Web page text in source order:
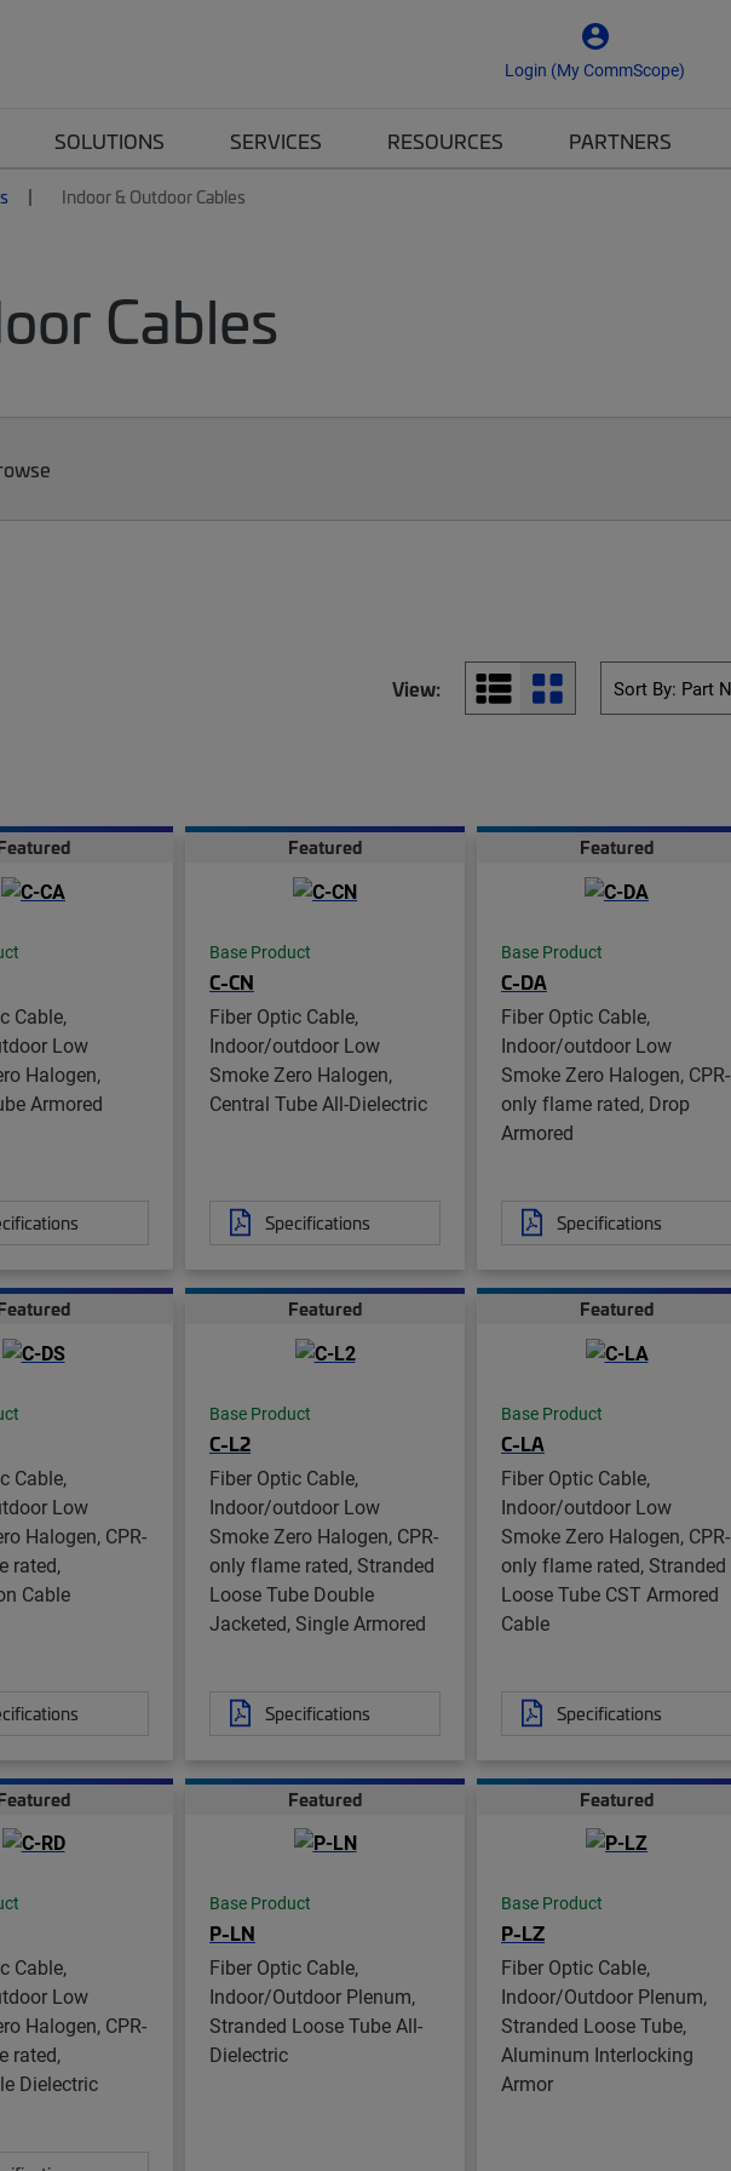
Login (My CommScope)
SOLUTIONS SERVICES RESOURCES PARTNERS
Indoor & Outdoor Cables
Cables
View:
Cable,
Low
Halogen,
Armored
Featured
Base Product
C-CN
Fiber Optic Cable,
Indoor/outdoor Low
Smoke Zero Halogen,
Central Tube All-Dielectric
Specifications
Featured
Base Product
C-DA
Fiber Optic Cable,
Indoor/outdoor Low
Smoke Zero Halogen, CPR-
only flame rated, Drop
Armored
Specifications
Cable,
Low
Halogen, CPR-
rated,
Cable
Featured
Base Product
C-L2
Fiber Optic Cable,
Indoor/outdoor Low
Smoke Zero Halogen, CPR-
only flame rated, Stranded
Loose Tube Double
Jacketed, Single Armored
Specifications
Featured
Base Product
C-LA
Fiber Optic Cable,
Indoor/outdoor Low
Smoke Zero Halogen, CPR-
only flame rated, Stranded
Loose Tube CST Armored
Cable
Specifications
Cable,
Low
Halogen, CPR-
rated,
Dielectric
Featured
Base Product
P-LN
Fiber Optic Cable,
Indoor/Outdoor Plenum,
Stranded Loose Tube All-
Dielectric
Featured
Base Product
P-LZ
Fiber Optic Cable,
Indoor/Outdoor Plenum,
Stranded Loose Tube,
Aluminum Interlocking
Armor